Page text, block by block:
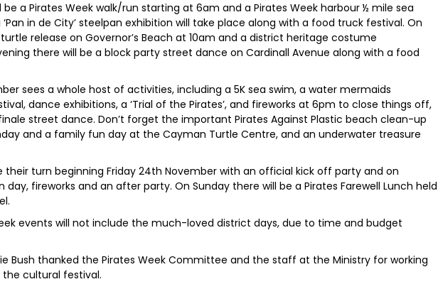
a Pirates Week walk/run starting at 6am and a Pirates Week harbour ½ mile sea
in de City’ steelpan exhibition will take place along with a food truck festival. On
release on Governor’s Beach at 10am and a district heritage costume
there will be a block party street dance on Cardinall Avenue along with a food
sees a whole host of activities, including a 5K sea swim, a water mermaids
dance exhibitions, a ‘Trial of the Pirates’, and fireworks at 6pm to close things off,
street dance. Don’t forget the important Pirates Against Plastic beach clean-up
and a family fun day at the Cayman Turtle Centre, and an underwater treasure
their turn beginning Friday 24th November with an official kick off party and on
fireworks and an after party. On Sunday there will be a Pirates Farewell Lunch held
events will not include the much-loved district days, due to time and budget
Bush thanked the Pirates Week Committee and the staff at the Ministry for working
cultural festival.